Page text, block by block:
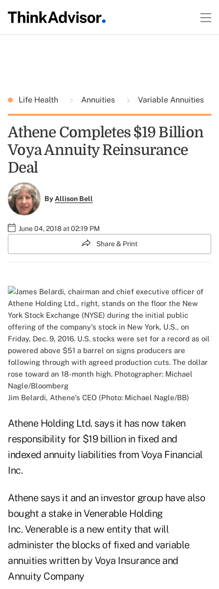
Life Health Annuities Variable Annuities
Athene Completes $19 Billion
Voya Annuity Reinsurance
Deal
ByAllison Bell
June 04, 2018 at 02:19 PM
Share & Print
Jim Belardi, Athene's CEO (Photo: Michael Nagle/BB)
Athene Holding Ltd. says it has now taken
responsibility for $19 billion in fixed and
indexed annuity liabilities from Voya Financial
Inc.
Athene says it and an investor group have also
bought a stake in Venerable Holding
Inc. Venerable is a new entity that will
administer the blocks of fixed and variable
annuities written by Voya Insurance and
Annuity Company